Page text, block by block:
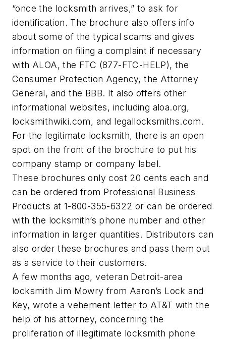
“once the locksmith arrives,” to ask for
identification. The brochure also offers info
about some of the typical scams and gives
information on filing a complaint if necessary
with ALOA, the FTC (877-FTC-HELP), the
Consumer Protection Agency, the Attorney
General, and the BBB. It also offers other
informational websites, including aloa.org,
locksmithwiki.com, and legallocksmiths.com.
For the legitimate locksmith, there is an open
spot on the front of the brochure to put his
company stamp or company label.
These brochures only cost 20 cents each and
can be ordered from Professional Business
Products at 1-800-355-6322 or can be ordered
with the locksmith’s phone number and other
information in larger quantities. Distributors can
also order these brochures and pass them out
as a service to their customers.
A few months ago, veteran Detroit-area
locksmith Jim Mowry from Aaron’s Lock and
Key, wrote a vehement letter to AT&T with the
help of his attorney, concerning the
proliferation of illegitimate locksmith phone